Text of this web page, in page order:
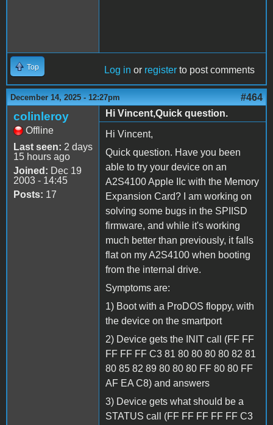
Top Log in or register to post comments
December 14, 2025 - 12:27pm #464
colinleroy
Offline
Last seen: 2 days
15 hours ago
Joined: Dec 19
2003 - 14:45
Posts: 17
Hi Vincent,Quick question.
Hi Vincent,
Quick question. Have you been
able to try your device on an
A2S4100 Apple IIc with the Memory
Expansion Card? I am working on
solving some bugs in the SPIISD
firmware, and while it's working
much better than previously, it falls
flat on my A2S4100 when booting
from the internal drive.
Symptoms are:
1) Boot with a ProDOS floppy, with
the device on the smartport
2) Device gets the INIT call (FF FF
FF FF FF C3 81 80 80 80 80 82 81
80 85 82 89 80 80 80 FF 80 80 FF
AF EA C8) and answers
3) Device gets what should be a
STATUS call (FF FF FF FF FF C3